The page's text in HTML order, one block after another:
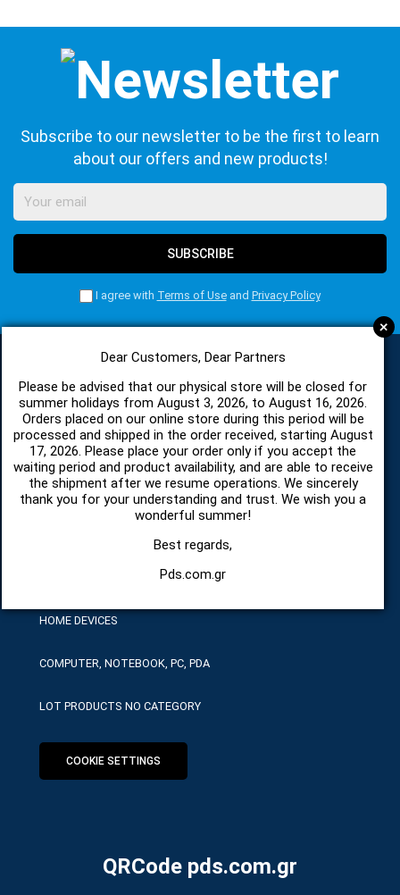
+
Dear Customers, Dear Partners
Please be advised that our physical store will be closed for
summer holidays from August 3, 2026, to August 16, 2026.
Orders placed on our online store during this period will be
processed and shipped in the order received, starting August
17, 2026. Please place your order only if you accept the
waiting period and product availability, and are able to receive
the shipment after we resume operations. We sincerely
thank you for your understanding and trust. We wish you a
wonderful summer!
Best regards,
Pds.com.gr
Subscribe to our newsletter to be the first to learn
about our offers and new products!
SUBSCRIBE
I agree with Terms of Useand Privacy Policy
CATEGORIES
SPARE PARTS AND ACCESSORIES MOBILE PHONES
TABLET
HARDWARE SERVICE TOOLS
HOME DEVICES
COMPUTER, NOTEBOOK, PC, PDA
LOT PRODUCTS NO CATEGORY
COOKIE SETTINGS
QRCode pds.com.gr